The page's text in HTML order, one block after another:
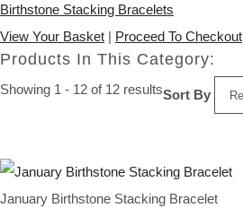
Birthstone Stacking Bracelets
View Your Basket | Proceed To Checkout
Products In This Category:
Showing 1 - 12 of 12 resultsSort By
January Birthstone Stacking Bracelet